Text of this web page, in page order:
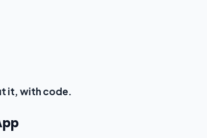
it, with code.